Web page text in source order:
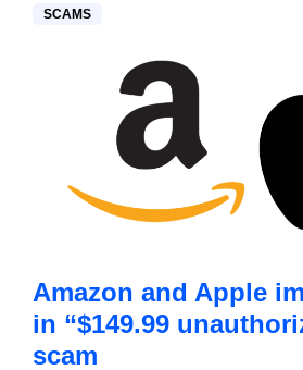
SCAMS
Amazon and Apple
in “$149.99
scam